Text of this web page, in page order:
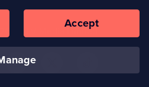
tab)
UKTV Media Limited
manage
Accept